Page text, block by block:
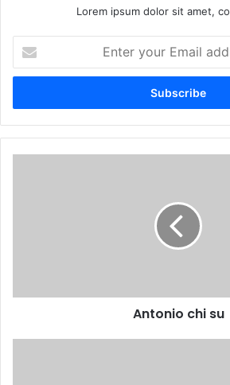
Lorem ipsum dolor sit amet,
your
Email
Antonio chi su